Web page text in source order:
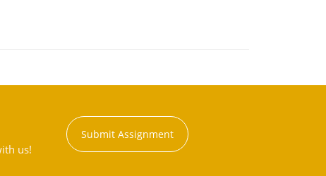
us!
Submit Assignment